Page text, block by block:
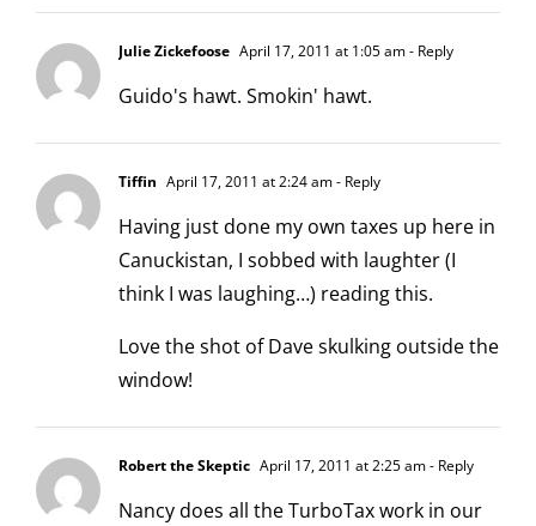
Julie Zickefoose April 17, 2011 at 1:05 am- Reply
Guido's hawt. Smokin' hawt.
Tiffin April 17, 2011 at 2:24 am- Reply
Having just done my own taxes up here in
Canuckistan, I sobbed with laughter (I
think I was laughing…) reading this.
Love the shot of Dave skulking outside the
window!
Robert the Skeptic April 17, 2011 at 2:25 am- Reply
Nancy does all the TurboTax work in our